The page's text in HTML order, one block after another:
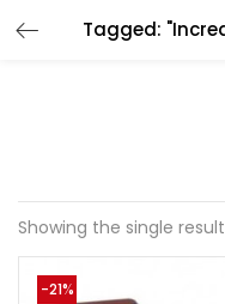
Showing the single result
-21%
LOGIN
Remember me